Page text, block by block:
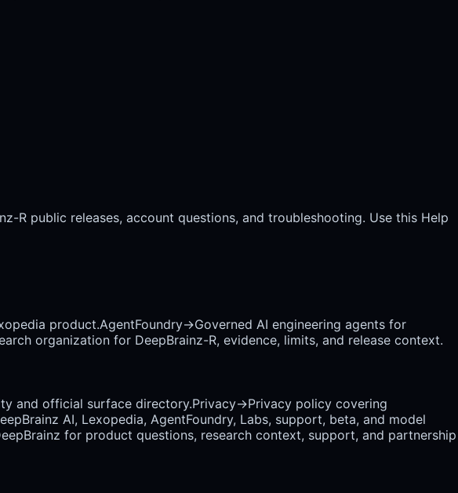
R public releases, account questions, and troubleshooting. Use this Help
product.AgentFoundry→Governed AI engineering agents for
organization for DeepBrainz-R, evidence, limits, and release context.
and official surface directory.Privacy→Privacy policy covering
AI, Lexopedia, AgentFoundry, Labs, support, beta, and model
for product questions, research context, support, and partnership